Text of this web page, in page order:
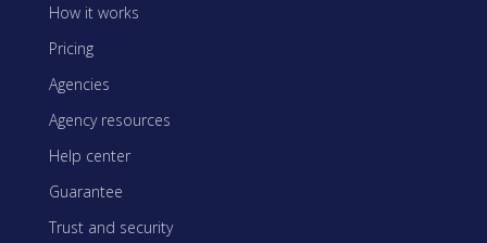
How it works
Pricing
Agencies
Agency resources
Help center
Guarantee
Trust and security